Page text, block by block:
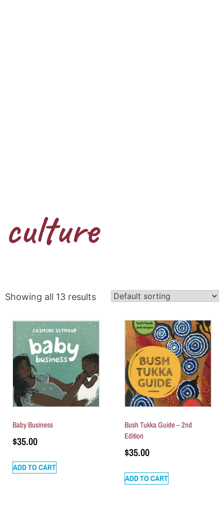
culture
Showing all 13 results
Baby Business
$35.00
ADD TO CART
Bush Tukka Guide – 2nd
Edition
$35.00
ADD TO CART